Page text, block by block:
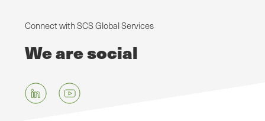
Connect with SCS Global Services
We are social